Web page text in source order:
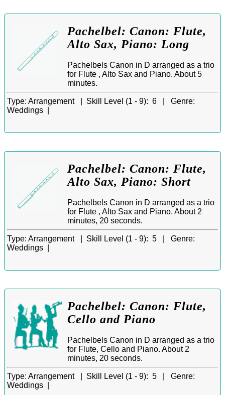
Pachelbel: Canon: Flute,
Alto Sax, Piano: Long
Pachelbels Canon in D arranged as a trio
for Flute , Alto Sax and Piano. About 5
minutes.
Type: Arrangement | Skill Level (1 - 9): 6 | Genre:
Weddings |
Pachelbel: Canon: Flute,
Alto Sax, Piano: Short
Pachelbels Canon in D arranged as a trio
for Flute , Alto Sax and Piano. About 2
minutes, 20 seconds.
Type: Arrangement | Skill Level (1 - 9): 5 | Genre:
Weddings |
Pachelbel: Canon: Flute,
Cello and Piano
Pachelbels Canon in D arranged as a trio
for Flute, Cello and Piano. About 2
minutes, 20 seconds.
Type: Arrangement | Skill Level (1 - 9): 5 | Genre:
Weddings |